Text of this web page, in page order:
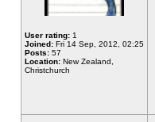
User rating: 1
Joined: Fri 14 Sep, 2012, 02:25
Posts: 57
Location: New Zealand,
Christchurch